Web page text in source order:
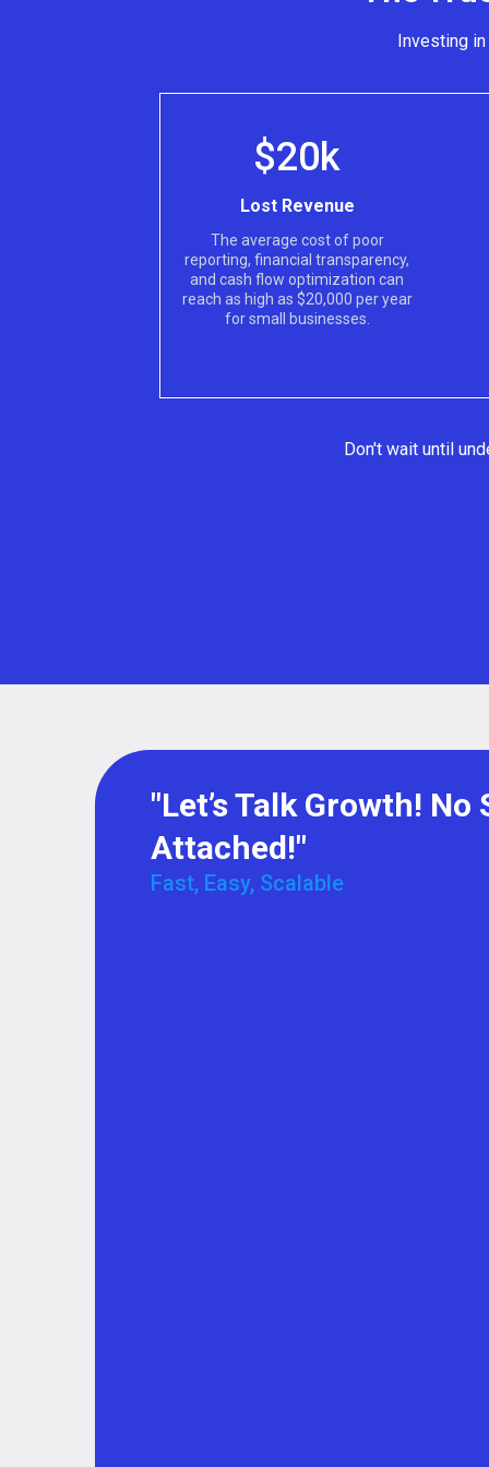
Investing
$20k
Lost Revenue
The average cost of poor
reporting, financial transparency,
and cash flow optimization can
reach as high as $20,000 per year
for small businesses.
Don't wait until
"Let’s Talk Growth! No
Attached!"
Fast, Easy, Scalable